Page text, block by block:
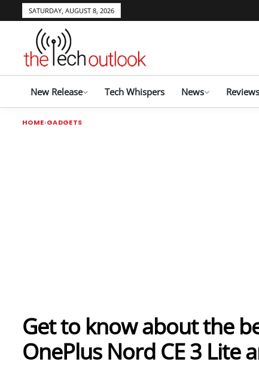
SATURDAY, AUGUST 8, 2026
New Release Tech Whispers News Reviews
HOME GADGETS
Get to know about the
OnePlus Nord CE 3 Lite